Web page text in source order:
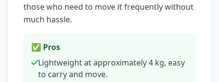
those who need to move it frequently without
much hassle.
✅ Pros
Lightweight at approximately 4 kg, easy
to carry and move.